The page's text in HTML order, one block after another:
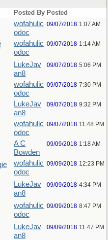
Posted By Posted
wofahulic
odoc
09/07/2018 1:07 AM
wofahulic
odoc
09/07/2018 1:14 AM
LukeJav
an8
09/07/2018 5:06 PM
wofahulic
odoc
09/07/2018 7:30 PM
LukeJav
an8
09/07/2018 9:32 PM
wofahulic
odoc
09/07/2018 11:48 PM
A C
Bowden
09/09/2018 1:18 AM
wofahulic
odoc
09/09/2018 12:23 PM
LukeJav
an8
09/09/2018 4:34 PM
wofahulic
odoc
09/09/2018 8:47 PM
LukeJav
an8
09/09/2018 11:47 PM